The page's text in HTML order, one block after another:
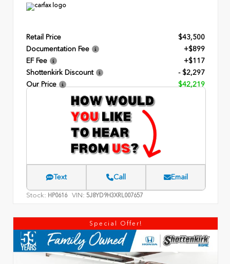
Retail Price
$43,500
Documentation Fee
+$899
EF Fee
+$117
Shottenkirk Discount
- $2,297
Our Price
$42,219
Text Call Email
Stock: HP0616 VIN: 5J8YD9H3XRL007657
Special Offer!